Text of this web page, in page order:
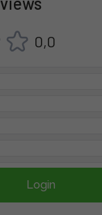
0,0
Login